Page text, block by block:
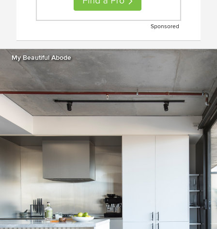
Sponsored
My Beautiful Abode